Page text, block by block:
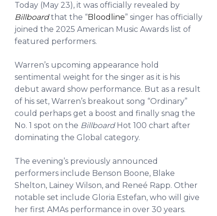
Today (May 23), it was officially revealed by
Billboardthat the “Bloodline” singer has officially
joined the 2025 American Music Awards list of
featured performers.
Warren’s upcoming appearance hold
sentimental weight for the singer as it is his
debut award show performance. But as a result
of his set, Warren’s breakout song “Ordinary”
could perhaps get a boost and finally snag the
No. 1 spot on the BillboardHot 100 chart after
dominating the Global category.
The evening’s previously announced
performers include Benson Boone, Blake
Shelton, Lainey Wilson, and Reneé Rapp. Other
notable set include Gloria Estefan, who will give
her first AMAs performance in over 30 years.